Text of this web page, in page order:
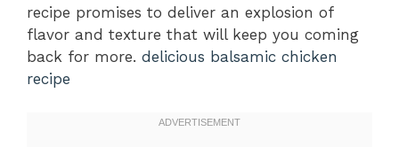
recipe promises to deliver an explosion of
flavor and texture that will keep you coming
back for more. delicious balsamic chicken
recipe